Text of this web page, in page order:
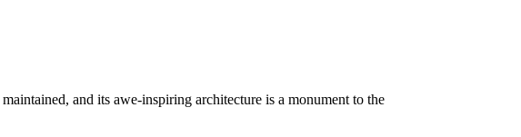
and its awe-inspiring architecture is a monument to the